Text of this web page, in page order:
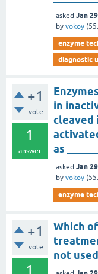
asked Jan
by vokoy (
enzyme
diagnostic
+1
vote
1
answer
in
cleaved
as
asked Jan
by vokoy (
enzyme
+1
vote
1
Which
not